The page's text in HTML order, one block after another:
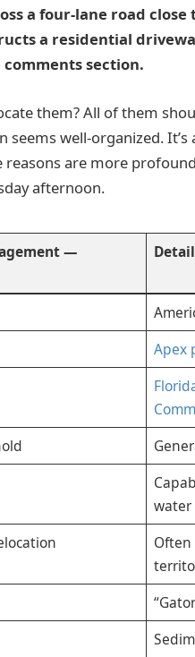
a four-lane road
a residential
section.
them? All of them
seems well-organized.
reasons are more
afternoon.
—
Apex
water